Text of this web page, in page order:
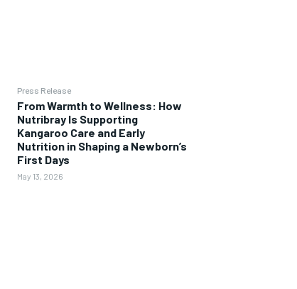
Press Release
From Warmth to Wellness: How
Nutribray Is Supporting
Kangaroo Care and Early
Nutrition in Shaping a Newborn’s
First Days
May 13, 2026